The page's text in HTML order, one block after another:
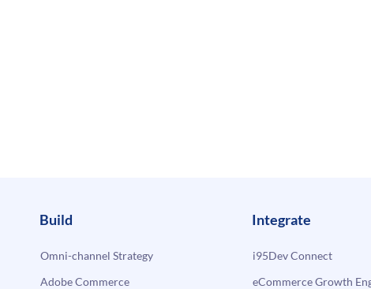
Build
Omni-channel Strategy
Adobe Commerce
Integrate
i95Dev Connect
eCommerce Growth